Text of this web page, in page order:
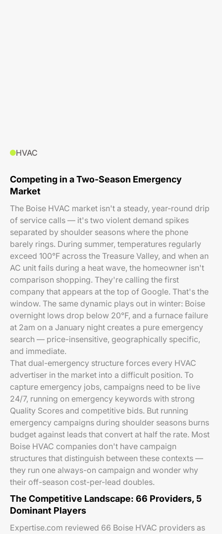
HVAC
Competing in a Two-Season Emergency
Market
The Boise HVAC market isn't a steady, year-round drip
of service calls — it's two violent demand spikes
separated by shoulder seasons where the phone
barely rings. During summer, temperatures regularly
exceed 100°F across the Treasure Valley, and when an
AC unit fails during a heat wave, the homeowner isn't
comparison shopping. They're calling the first
company that appears at the top of Google. That's the
window. The same dynamic plays out in winter: Boise
overnight lows drop below 20°F, and a furnace failure
at 2am on a January night creates a pure emergency
search — price-insensitive, geographically specific,
and immediate.
That dual-emergency structure forces every HVAC
advertiser in the market into a difficult position. To
capture emergency jobs, campaigns need to be live
24/7, running on emergency keywords with strong
Quality Scores and competitive bids. But running
emergency campaigns during shoulder seasons burns
budget against leads that convert at half the rate. Most
Boise HVAC companies don't have campaign
structures that distinguish between these contexts —
they run one always-on campaign and wonder why
their off-season cost-per-lead doubles.
The Competitive Landscape: 66 Providers, 5
Dominant Players
Expertise.com reviewed 66 Boise HVAC providers as